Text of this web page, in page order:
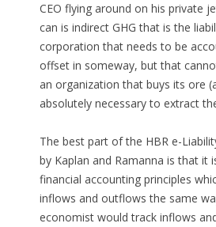
CEO flying around on his private
can is indirect GHG that is the
corporation that needs to be
offset in someway, but that
an organization that buys its ore
absolutely necessary to extract
The best part of the HBR e-
by Kaplan and Ramanna is that it
financial accounting principles
inflows and outflows the same
economist would track inflows